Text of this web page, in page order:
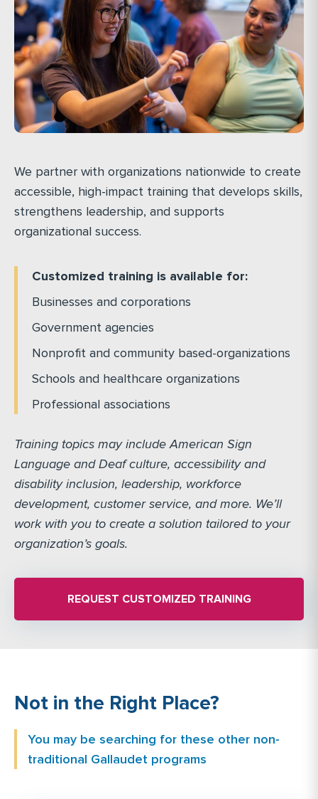
We partner with organizations nationwide to create
accessible, high-impact training that develops skills,
strengthens leadership, and supports
organizational success.
Customized training is available for:
Businesses and corporations
Government agencies
Nonprofit and community based-organizations
Schools and healthcare organizations
Professional associations
Training topics may include American Sign
Language and Deaf culture, accessibility and
disability inclusion, leadership, workforce
development, customer service, and more. We’ll
work with you to create a solution tailored to your
organization’s goals.
REQUEST CUSTOMIZED TRAINING
Not in the Right Place?
You may be searching for these other non-
traditional Gallaudet programs